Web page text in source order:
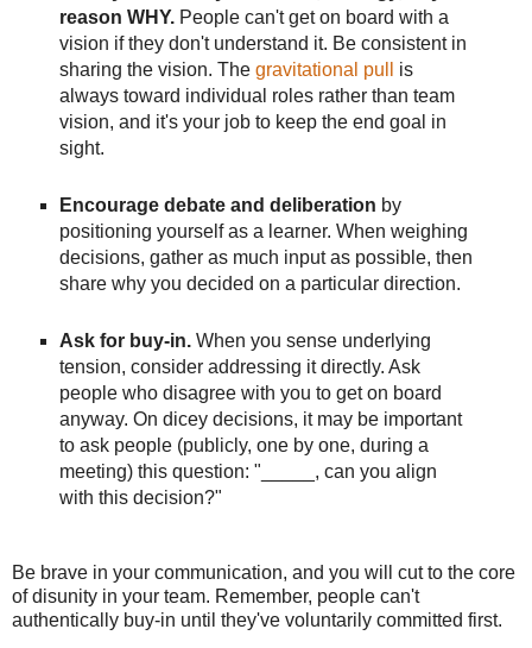
reason WHY.People can't get on board with a
vision if they don't understand it. Be consistent in
sharing the vision. The gravitational pull
is
always toward individual roles rather than team
vision, and it's your job to keep the end goal in
sight.
Encourage debate and deliberation by
positioning yourself as a learner. When weighing
decisions, gather as much input as possible, then
share why you decided on a particular direction.
Ask for buy-in.When you sense underlying
tension, consider addressing it directly. Ask
people who disagree with you to get on board
anyway. On dicey decisions, it may be important
to ask people (publicly, one by one, during a
meeting) this question: "_____, can you align
with this decision?"
Be brave in your communication, and you will cut to the core
of disunity in your team. Remember, people can't
authentically buy-in until they've voluntarily committed first.